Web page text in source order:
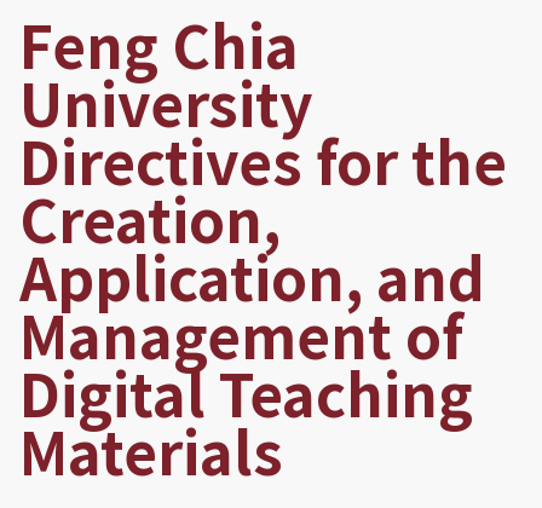
Feng Chia
University
Directives for the
Creation,
Application, and
Management of
Digital Teaching
Materials